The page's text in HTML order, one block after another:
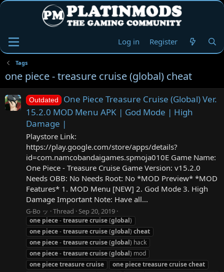
Log in Register
Tags
one piece - treasure cruise (global) cheat
Outdated
One Piece Treasure Cruise (Global) Ver.
15.2.0 MOD Menu APK | God Mode | High
Damage |
Playstore Link:
https://play.google.com/store/apps/details?
id=com.namcobandaigames.spmoja010E Game Name:
One Piece - Treasure Cruise Game Version: v15.2.0
Needs OBB: No Needs Root: No *MOD Preview* *MOD
Features* 1. MOD Menu [NEW] 2. God Mode 3. High
Damage Important Note: Have all...
G-Bo ッ Thread Sep 20, 2019
one piece-treasurecruise(global)
one piece-treasurecruise(global) cheat
one piece-treasurecruise(global) hack
one piece-treasurecruise(global) mod
one piecetreasurecruise one piecetreasurecruisecheat